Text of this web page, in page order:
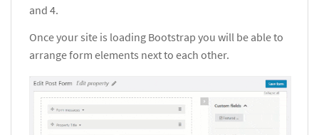
and 4.
Once your site is loading Bootstrap you will be able to
arrange form elements next to each other.